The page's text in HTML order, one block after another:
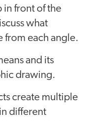
in front of the
what
from each angle.
and its
drawing.
create multiple
different